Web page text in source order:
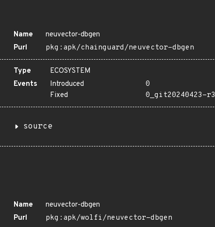
Name
neuvector-dbgen
Purl
pkg:apk/chainguard/neuvector-dbgen
Type
ECOSYSTEM
Events
Introduced
0
Fixed
0_git20240423-r3
source
Name
neuvector-dbgen
Purl
pkg:apk/wolfi/neuvector-dbgen